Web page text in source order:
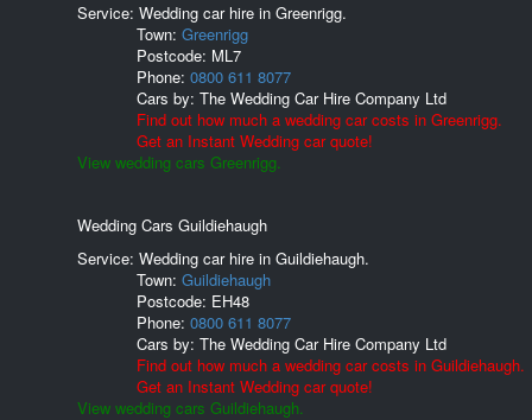
Service: Wedding car hire in Greenrigg.
Town: Greenrigg
Postcode: ML7
Phone: 0800 611 8077
Cars by: The Wedding Car Hire Company Ltd
Find out how much a wedding car costs in Greenrigg.
Get an Instant Wedding car quote!
View wedding cars Greenrigg.
Wedding Cars Guildiehaugh
Service: Wedding car hire in Guildiehaugh.
Town: Guildiehaugh
Postcode: EH48
Phone: 0800 611 8077
Cars by: The Wedding Car Hire Company Ltd
Find out how much a wedding car costs in Guildiehaugh.
Get an Instant Wedding car quote!
View wedding cars Guildiehaugh.